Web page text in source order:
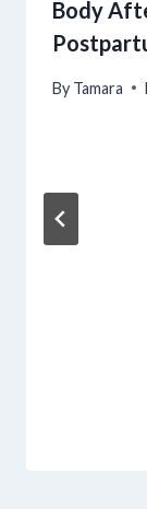
Body
By Tamara